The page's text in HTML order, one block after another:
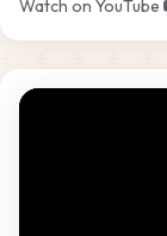
Watch on YouTube